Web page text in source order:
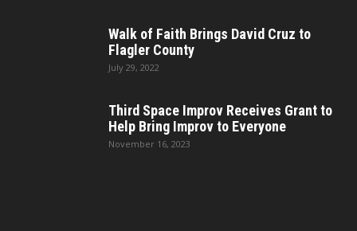
Walk of Faith Brings David Cruz to
Flagler County
July 29, 2022
Third Space Improv Receives Grant to
Help Bring Improv to Everyone
November 16, 2023